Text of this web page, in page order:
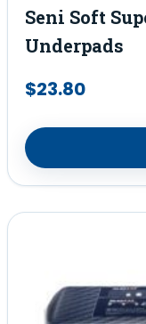
Seni Soft
Underpads
$23.80